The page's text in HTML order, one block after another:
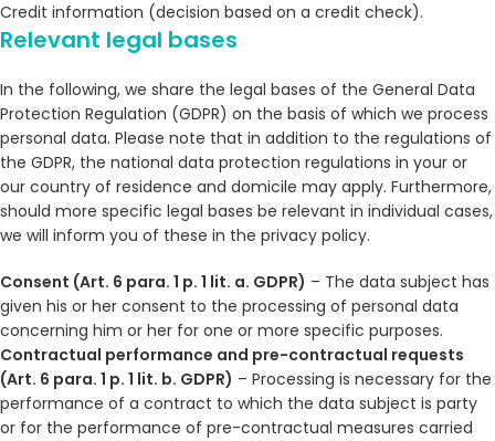
Credit information (decision based on a credit check).
Relevant legal bases
In the following, we share the legal bases of the General Data
Protection Regulation (GDPR) on the basis of which we process
personal data. Please note that in addition to the regulations of
the GDPR, the national data protection regulations in your or
our country of residence and domicile may apply. Furthermore,
should more specific legal bases be relevant in individual cases,
we will inform you of these in the privacy policy.
Consent (Art. 6 para. 1 p. 1 lit. a. GDPR) – The data subject has
given his or her consent to the processing of personal data
concerning him or her for one or more specific purposes.
Contractual performance and pre-contractual requests
(Art. 6 para. 1 p. 1 lit. b. GDPR) – Processing is necessary for the
performance of a contract to which the data subject is party
or for the performance of pre-contractual measures carried